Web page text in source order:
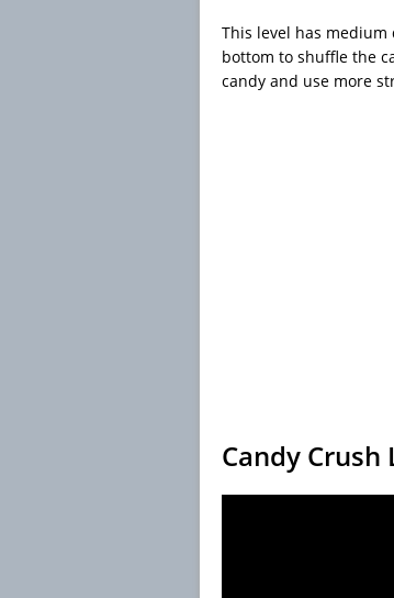
This level has
bottom to shuffle the
candy and use more
Candy